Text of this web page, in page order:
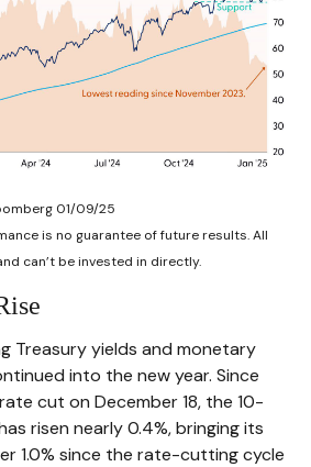
01/09/25
is no guarantee of future results. All
can’t be invested in directly.
Treasury yields and monetary
into the new year. Since
rate cut on December 18, the 10-
risen nearly 0.4%, bringing its
1.0% since the rate-cutting cycle